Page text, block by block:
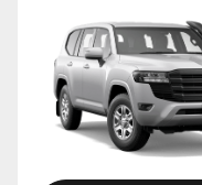
Our Stock
Toyota Warranty